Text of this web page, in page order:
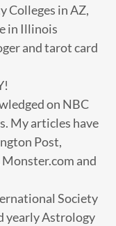
Colleges in AZ,
in Illinois
and tarot card
on NBC
My articles have
Post,
and
Society
yearly Astrology